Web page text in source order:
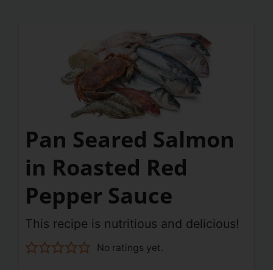
Pan Seared Salmon
in Roasted Red
Pepper Sauce
This recipe is nutritious and delicious!
No ratings yet.